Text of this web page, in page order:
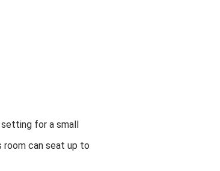
for a small
room can seat up to